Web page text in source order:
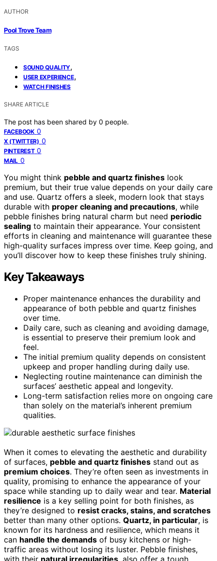
AUTHOR
Pool Trove Team
TAGS
SOUND QUALITY,
USER EXPERIENCE,
WATCH FINISHES
SHARE ARTICLE
The post has been shared by 0 people.
FACEBOOK 0
X (TWITTER) 0
PINTEREST 0
MAIL 0
You might think pebble and quartz finishes look
premium, but their true value depends on your daily care
and use. Quartz offers a sleek, modern look that stays
durable with proper cleaning and precautions, while
pebble finishes bring natural charm but need periodic
sealing to maintain their appearance. Your consistent
efforts in cleaning and maintenance will guarantee these
high-quality surfaces impress over time. Keep going, and
you’ll discover how to keep these finishes truly shining.
Key Takeaways
Proper maintenance enhances the durability and
appearance of both pebble and quartz finishes
over time.
Daily care, such as cleaning and avoiding damage,
is essential to preserve their premium look and
feel.
The initial premium quality depends on consistent
upkeep and proper handling during daily use.
Neglecting routine maintenance can diminish the
surfaces’ aesthetic appeal and longevity.
Long-term satisfaction relies more on ongoing care
than solely on the material’s inherent premium
qualities.
When it comes to elevating the aesthetic and durability
of surfaces, pebble and quartz finishes stand out as
premium choices. They’re often seen as investments in
quality, promising to enhance the appearance of your
space while standing up to daily wear and tear. Material
resilience is a key selling point for both finishes, as
they’re designed to resist cracks, stains, and scratches
better than many other options. Quartz, in particular, is
known for its hardness and resilience, which means it
can handle the demands of busy kitchens or high-
traffic areas without losing its luster. Pebble finishes,
with their natural irregularities , also offer a tough